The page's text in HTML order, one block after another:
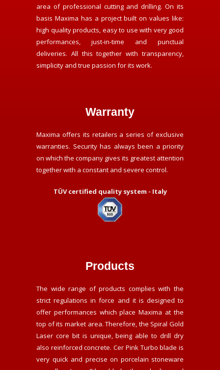
area of professional cutting and drilling. On its
basis Maxima has a project built on values like:
high quality products, easy to use with very good
performances, just-in-time and punctual
deliveries. All this together with transparency,
simplicity and true passion for its work.
Warranty
Maxima offers its retailers a series of exclusive
warranties. Security has always been a priority
on which the company gives its greatest attention
together with a constant and severe control.
TÜV certified quality system - Italy
Products
The wide range of products complies with the
strict regulations in force and it is designed to
offer performances which place Maxima at the
top of its market area. Therefore, the Spiral Gold
Laser core bit is unique, being able to drill dry
also reinforced concrete. Cer Pink Turbo blade is
very quick and precise on porcelain stoneware